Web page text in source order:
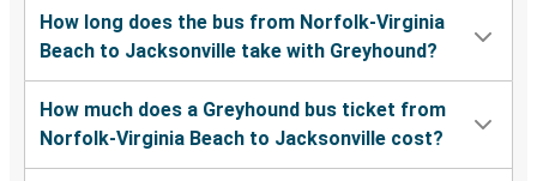
How long does the bus from Norfolk-Virginia
Beach to Jacksonville take with Greyhound?
How much does a Greyhound bus ticket from
Norfolk-Virginia Beach to Jacksonville cost?